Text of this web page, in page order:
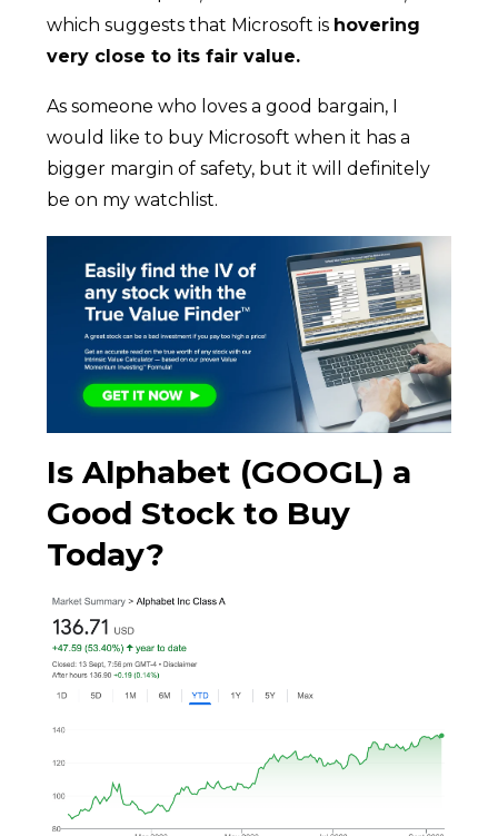
which suggests that Microsoft is hovering
very close to its fair value.
As someone who loves a good bargain, I
would like to buy Microsoft when it has a
bigger margin of safety, but it will definitely
be on my watchlist.
Is Alphabet (GOOGL) a
Good Stock to Buy
Today?